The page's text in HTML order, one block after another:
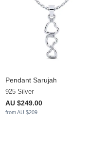
Pendant Sarujah
925 Silver
AU $249.00
from AU $209